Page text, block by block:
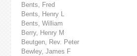
Bents, Fred
Bents, Henry L
Bents, William
Berry, Henry M
Beutgen, Rev. Peter
Bewley, James F